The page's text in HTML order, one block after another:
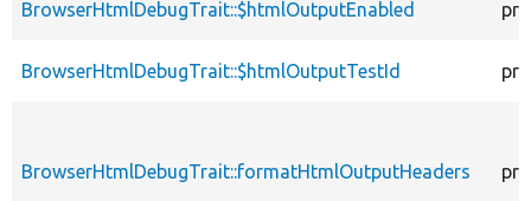
BrowserHtmlDebugTrait::$htmlOutputEnabled
BrowserHtmlDebugTrait::$htmlOutputTestId
BrowserHtmlDebugTrait::formatHtmlOutputHeaders